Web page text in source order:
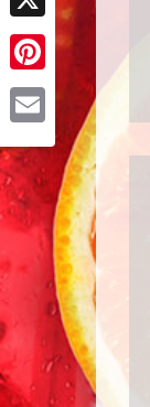
X
Pinterest